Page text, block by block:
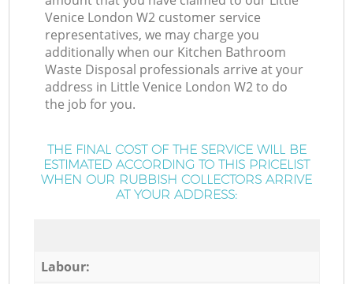
Venice London W2 customer service
representatives, we may charge you
additionally when our Kitchen Bathroom
Waste Disposal professionals arrive at your
address in Little Venice London W2 to do
the job for you.
THE FINAL COST OF THE SERVICE WILL BE
ESTIMATED ACCORDING TO THIS PRICELIST
WHEN OUR RUBBISH COLLECTORS ARRIVE
AT YOUR ADDRESS:
Labour: